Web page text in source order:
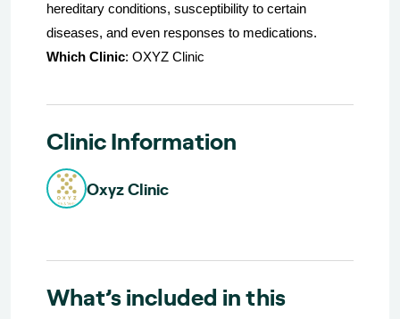
hereditary conditions, susceptibility to certain
diseases, and even responses to medications.
Which Clinic: OXYZ Clinic
Clinic Information
Oxyz Clinic
What’s included in this